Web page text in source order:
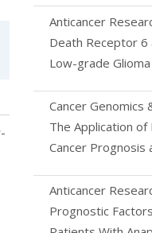
Anticancer
Death Receptor 6
Low-grade Glioma
Cancer Genomics
The Application
Cancer Prognosis
Anticancer
Prognostic